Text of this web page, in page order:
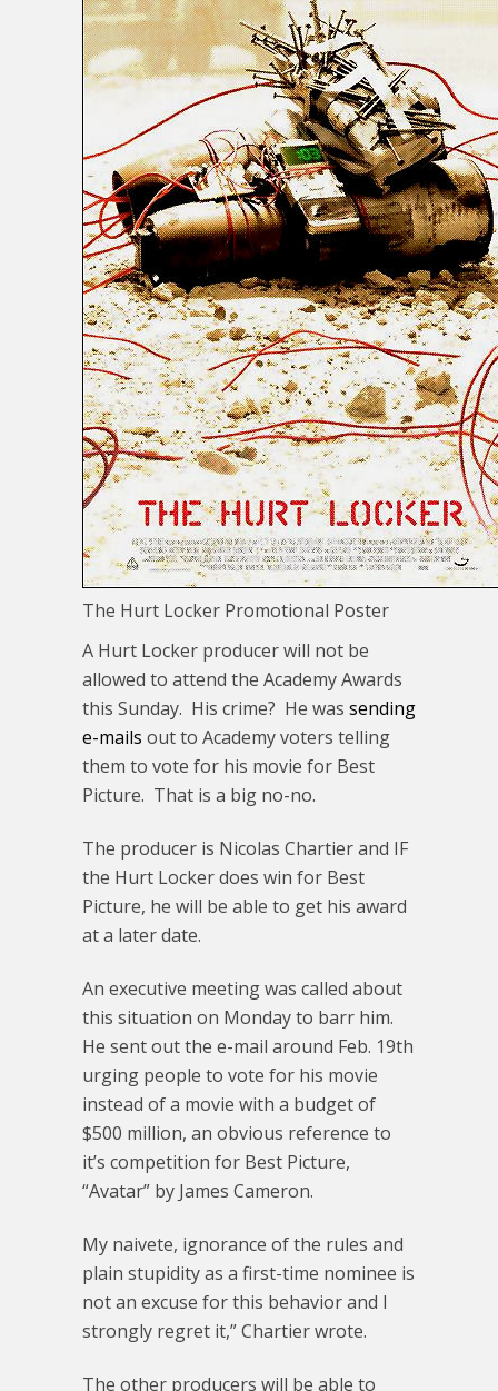
The Hurt Locker Promotional Poster
A Hurt Locker producer will not be
allowed to attend the Academy Awards
this Sunday. His crime? He was sending
e-mails out to Academy voters telling
them to vote for his movie for Best
Picture. That is a big no-no.
The producer is Nicolas Chartier and IF
the Hurt Locker does win for Best
Picture, he will be able to get his award
at a later date.
An executive meeting was called about
this situation on Monday to barr him.
He sent out the e-mail around Feb. 19th
urging people to vote for his movie
instead of a movie with a budget of
$500 million, an obvious reference to
it’s competition for Best Picture,
“Avatar” by James Cameron.
My naivete, ignorance of the rules and
plain stupidity as a first-time nominee is
not an excuse for this behavior and I
strongly regret it,” Chartier wrote.
The other producers will be able to